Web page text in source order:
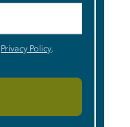
Privacy Policy.